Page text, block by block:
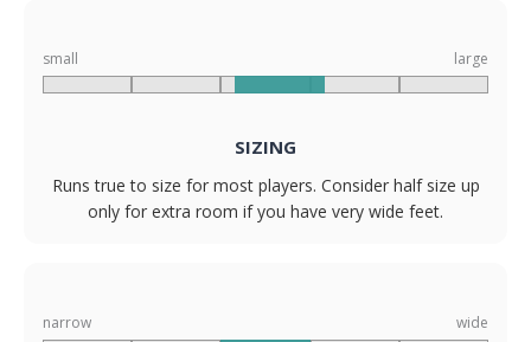
small large
SIZING
Runs true to size for most players. Consider half size up
only for extra room if you have very wide feet.
narrow wide